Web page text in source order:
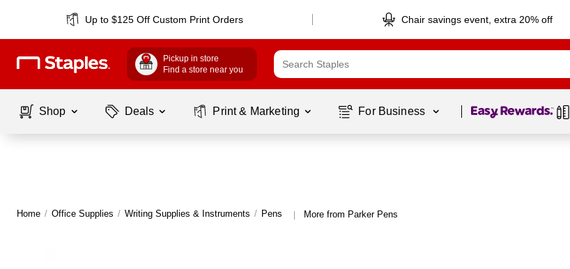
Up to $125 Off Custom Print Orders Chair savings event, extra 20% off
Pickup in store
Find a store near you
Shop Deals Print & Marketing For Business Page 1 of1
Home / Office Supplies / Writing Supplies & Instruments / Pens | More from Parker Pens